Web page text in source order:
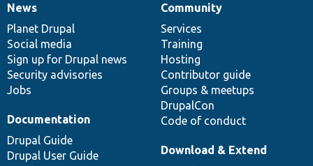
News
items
News
Planet Drupal
Social media
Sign up for Drupal news
Security advisories
Jobs
Our
community
Community
Services
Training
Hosting
Contributor guide
Groups & meetups
DrupalCon
Code of conduct
Documentation
Documentation
Drupal Guide
Drupal User Guide
Drupal
code
base
Download & Extend
Governance
of
community